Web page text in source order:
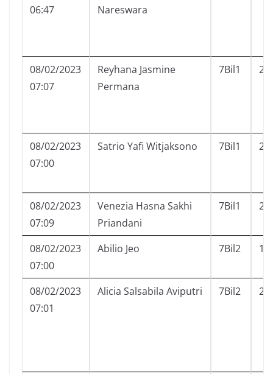
06:47
Nareswara
08/02/2023
07:07
Reyhana Jasmine
Permana
7Bil1 22
08/02/2023
07:00
Satrio Yafi Witjaksono 7Bil1 23
08/02/2023
07:09
Venezia Hasna Sakhi
Priandani
7Bil1 24
08/02/2023
07:00
Abilio Jeo 7Bil2 1
08/02/2023
07:01
Alicia Salsabila Aviputri 7Bil2 2